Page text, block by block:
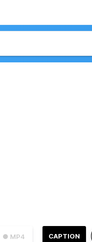
● MP4 CAPTION